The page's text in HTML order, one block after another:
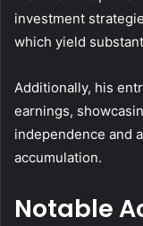
investment
which yield
Additionally, his
earnings,
independence and
accumulation.
Notable